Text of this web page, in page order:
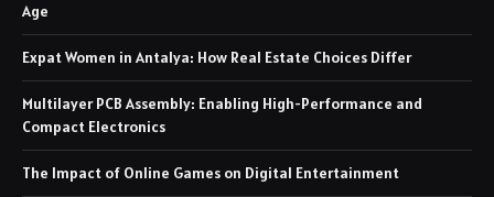
Age
Expat Women in Antalya: How Real Estate Choices Differ
Multilayer PCB Assembly: Enabling High-Performance and
Compact Electronics
The Impact of Online Games on Digital Entertainment